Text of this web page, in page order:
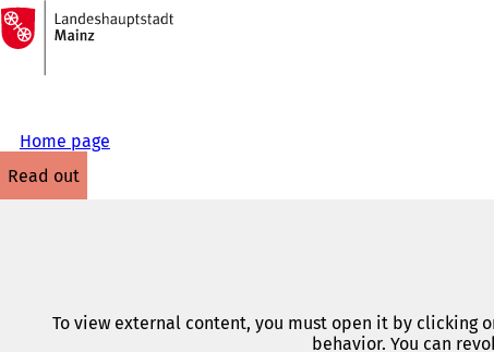
Jump to content
To
the
homepage
Home page
read out
To view external content, you must open it by clicking
behavior. You can